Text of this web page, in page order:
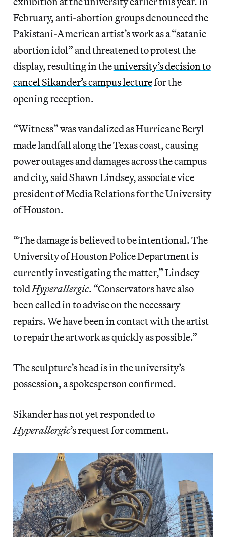
February, anti-abortion groups denounced the
Pakistani-American artist’s work as a “satanic
abortion idol” and threatened to protest the
display, resulting in theuniversity’s decision to
cancel Sikander’s campus lecturefor the
opening reception.
“Witness” was vandalized as Hurricane Beryl
made landfall along the Texas coast, causing
power outages and damages across the campus
and city, said Shawn Lindsey, associate vice
president of Media Relations for the University
of Houston.
“The damage is believed to be intentional. The
University of Houston Police Department is
currently investigating the matter,” Lindsey
toldHyperallergic. “Conservators have also
been called in to advise on the necessary
repairs. We have been in contact with the artist
to repair the artwork as quickly as possible.”
The sculpture’s head is in the university’s
possession, a spokesperson confirmed.
Sikander has not yet responded to
Hyperallergic’s request for comment.